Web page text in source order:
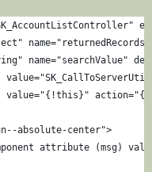
name="searchValue"
value="{!this}"
absolute-center">
Component attribute